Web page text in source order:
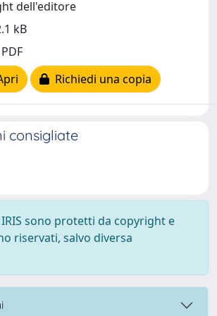
dell'editore
kB
Richiedi una copia
consigliate
sono protetti da copyright e
riservati, salvo diversa